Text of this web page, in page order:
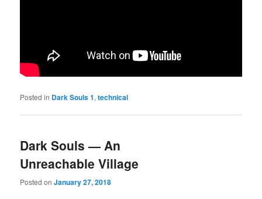
Posted in Dark Souls 1,technical
Dark Souls — An
Unreachable Village
Posted onJanuary 27, 2018